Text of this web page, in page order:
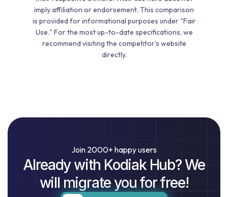
imply affiliation or endorsement. This comparison
is provided for informational purposes under "Fair
Use." For the most up-to-date specifications, we
recommend visiting the competitor's website
directly.
Join 2000+ happy users
Already with Kodiak Hub? We
will migrate you for free!